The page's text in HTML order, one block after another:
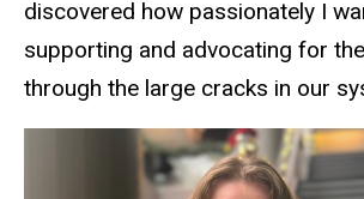
discovered how passionately I
supporting and advocating for
through the large cracks in our